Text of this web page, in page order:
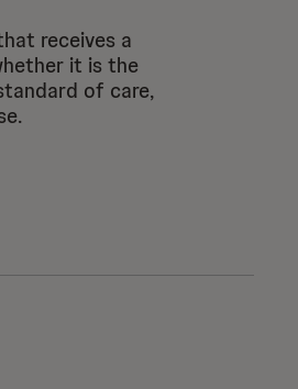
receives a
it is the
of care,